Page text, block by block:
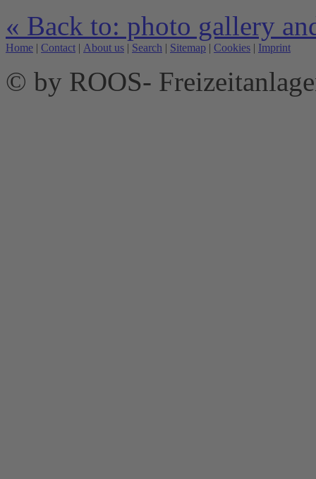
« Back to: photo gallery
Home | Contact | About us | Search | Sitemap | Cookies | Imprint
© by ROOS-